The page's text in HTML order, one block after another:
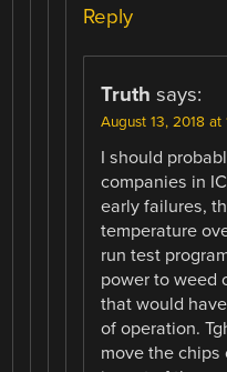
Reply
Truth says:
August 13, 2018 at
I should
companies in
early failures,
temperature
run test
power to weed
that would
of operation.
move the chips